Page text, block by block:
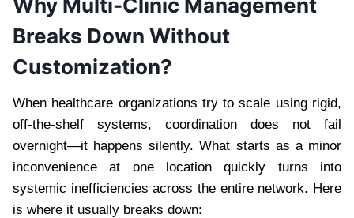
Why Multi-Clinic Management
Breaks Down Without
Customization?
When healthcare organizations try to scale using rigid,
off-the-shelf systems, coordination does not fail
overnight—it happens silently. What starts as a minor
inconvenience at one location quickly turns into
systemic inefficiencies across the entire network. Here
is where it usually breaks down: